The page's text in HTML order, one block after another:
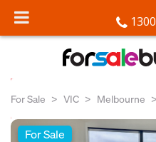
For Sale VIC Melbourne
For Sale